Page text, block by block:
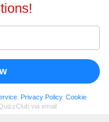
Privacy Policy, Cookie
via email